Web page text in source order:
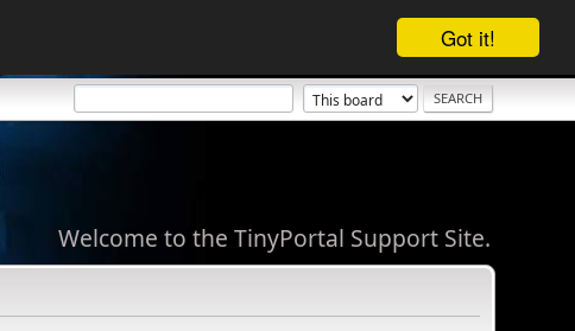
Got it!
Welcome to the TinyPortal Support Site.